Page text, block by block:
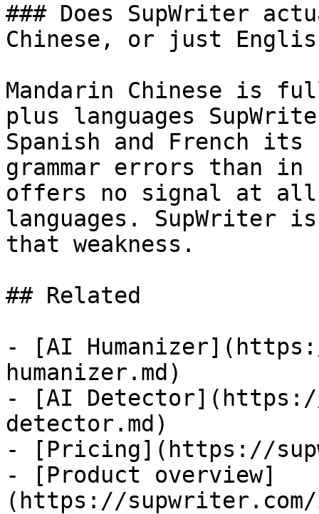
### Does SupWriter
Chinese, or just
Mandarin Chinese is
plus languages
Spanish and French
grammar errors than
offers no signal at
languages.
that weakness.
## Related
- [AI
humanizer.md)
- [AI
detector.md)
- [Pricing](https://
- [Product overview]
(https://supwriter.com/